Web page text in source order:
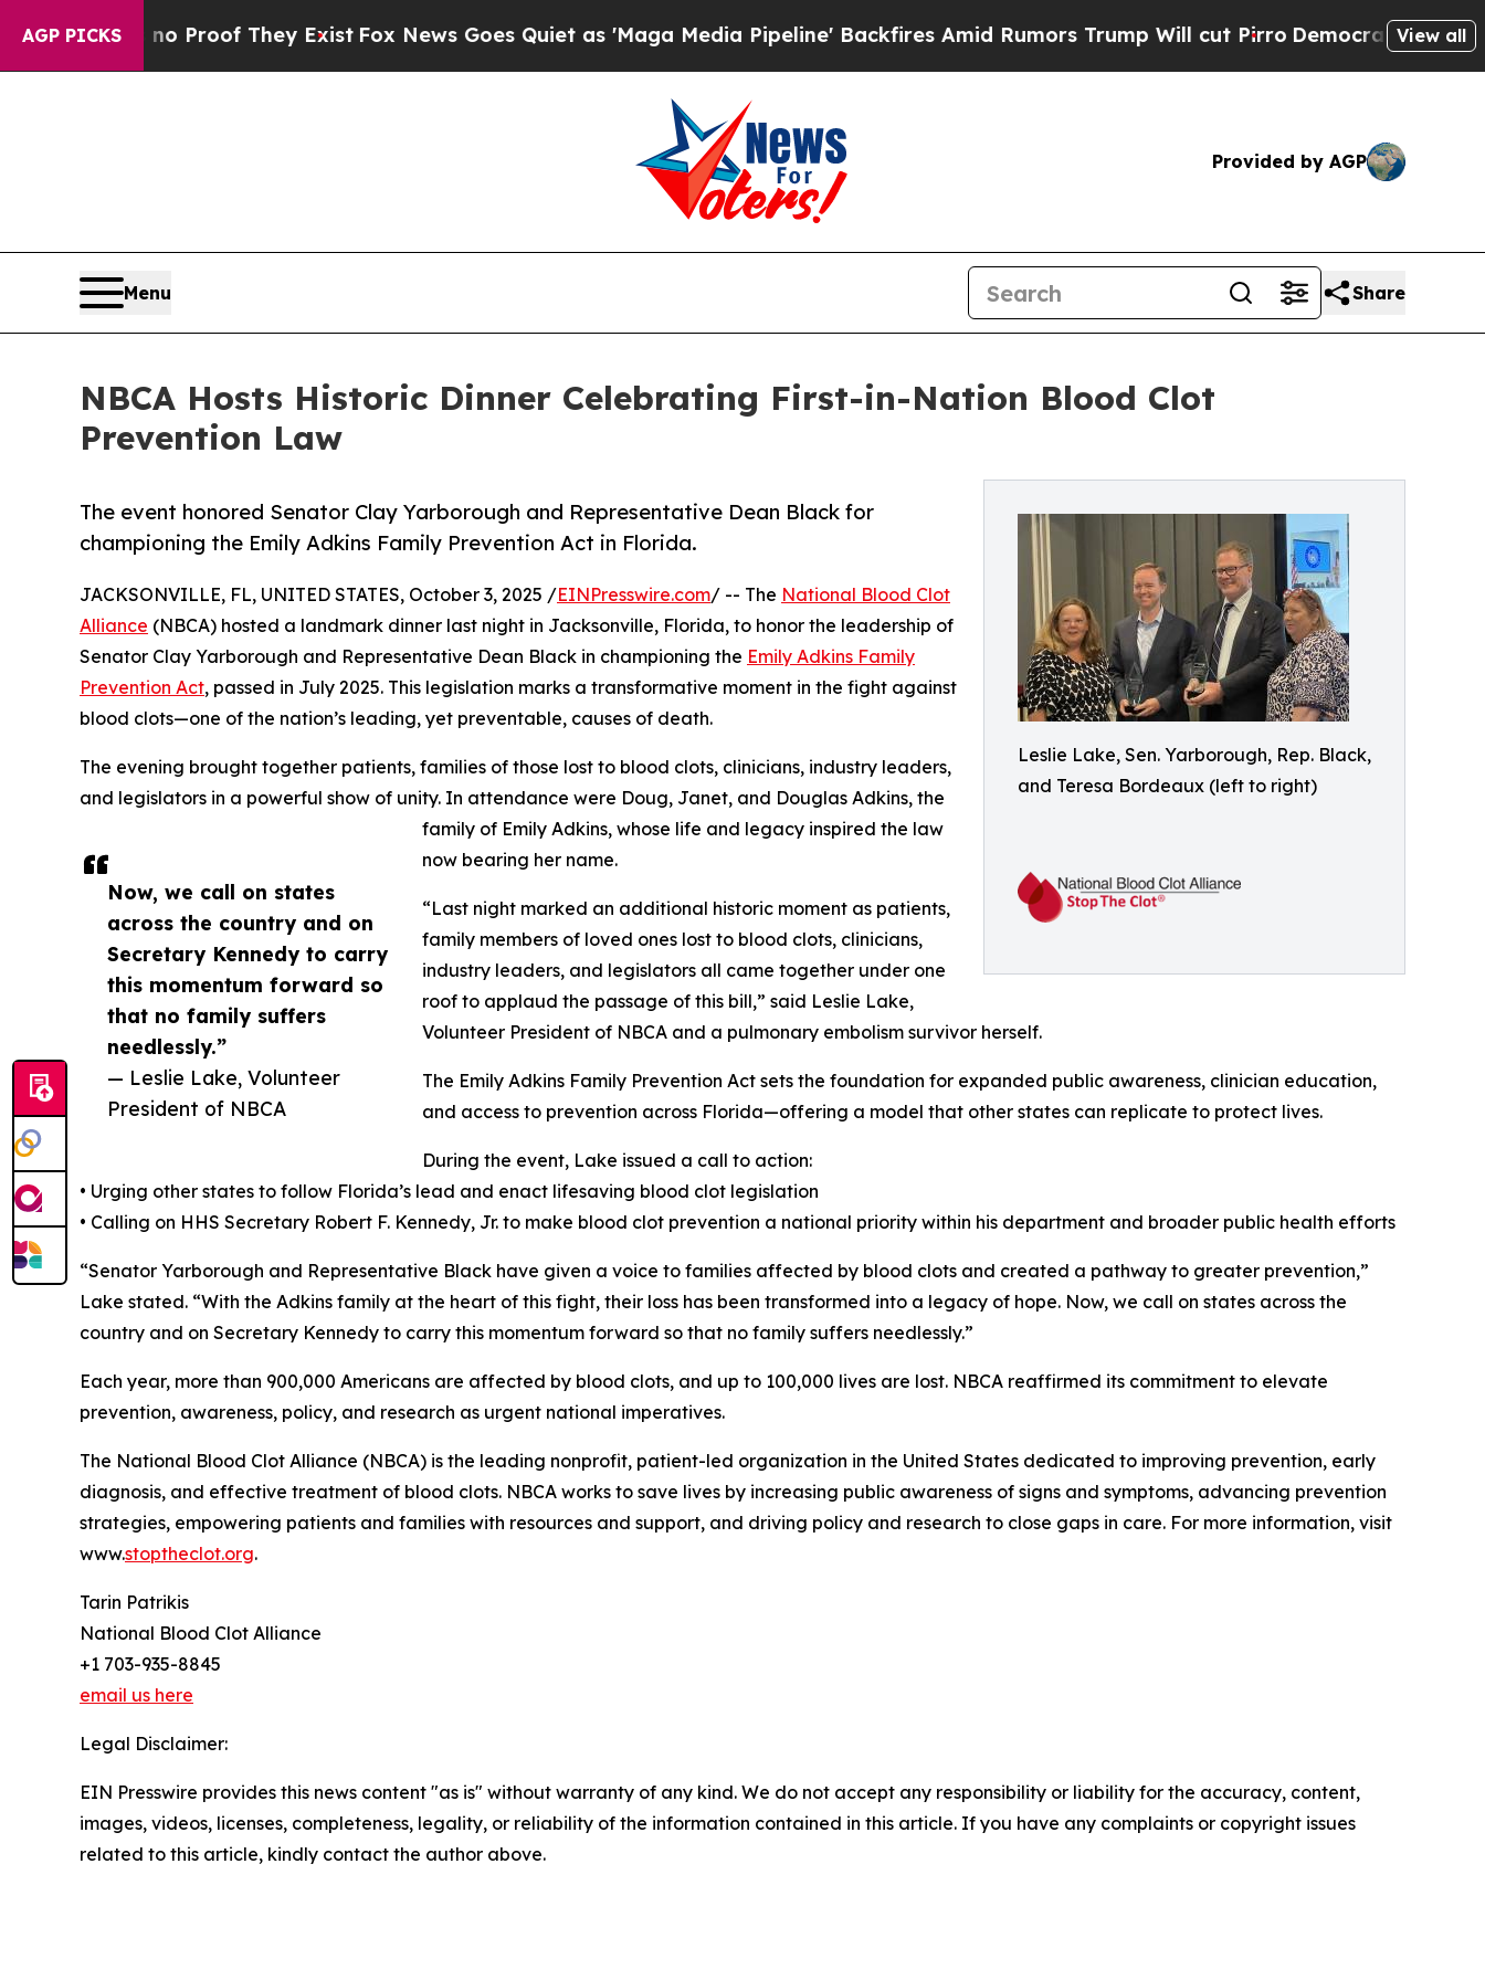
AGP PICKS
Offers no Proof They ExistFox News Goes Quiet as 'Maga Media Pipeline' Backfires Amid Rumors Trump Will cut PirroDemocratic Socialists of
View all
Provided by AGP
Menu Share
NBCA Hosts Historic Dinner Celebrating First-in-Nation Blood Clot
Prevention Law
Leslie Lake, Sen. Yarborough, Rep. Black,
and Teresa Bordeaux (left to right)
The event honored Senator Clay Yarborough and Representative Dean Black for
championing the Emily Adkins Family Prevention Act in Florida.
Now, we call on states
across the country and on
Secretary Kennedy to carry
this momentum forward so
that no family suffers
needlessly.”
— Leslie Lake, Volunteer
President of NBCA
JACKSONVILLE, FL, UNITED STATES, October 3, 2025 /EINPresswire.com/ -- The National Blood Clot
Alliance (NBCA) hosted a landmark dinner last night in Jacksonville, Florida, to honor the leadership of
Senator Clay Yarborough and Representative Dean Black in championing the Emily Adkins Family
Prevention Act, passed in July 2025. This legislation marks a transformative moment in the fight against
blood clots—one of the nation’s leading, yet preventable, causes of death.
The evening brought together patients, families of those lost to blood clots, clinicians, industry leaders,
and legislators in a powerful show of unity. In attendance were Doug, Janet, and Douglas Adkins, the
family of Emily Adkins, whose life and legacy inspired the law
now bearing her name.
“Last night marked an additional historic moment as patients,
family members of loved ones lost to blood clots, clinicians,
industry leaders, and legislators all came together under one
roof to applaud the passage of this bill,” said Leslie Lake,
Volunteer President of NBCA and a pulmonary embolism survivor herself.
The Emily Adkins Family Prevention Act sets the foundation for expanded public awareness, clinician education,
and access to prevention across Florida—offering a model that other states can replicate to protect lives.
During the event, Lake issued a call to action:
• Urging other states to follow Florida’s lead and enact lifesaving blood clot legislation
• Calling on HHS Secretary Robert F. Kennedy, Jr. to make blood clot prevention a national priority within his department and broader public health efforts
“Senator Yarborough and Representative Black have given a voice to families affected by blood clots and created a pathway to greater prevention,”
Lake stated. “With the Adkins family at the heart of this fight, their loss has been transformed into a legacy of hope. Now, we call on states across the
country and on Secretary Kennedy to carry this momentum forward so that no family suffers needlessly.”
Each year, more than 900,000 Americans are affected by blood clots, and up to 100,000 lives are lost. NBCA reaffirmed its commitment to elevate
prevention, awareness, policy, and research as urgent national imperatives.
The National Blood Clot Alliance (NBCA) is the leading nonprofit, patient-led organization in the United States dedicated to improving prevention, early
diagnosis, and effective treatment of blood clots. NBCA works to save lives by increasing public awareness of signs and symptoms, advancing prevention
strategies, empowering patients and families with resources and support, and driving policy and research to close gaps in care. For more information, visit
www.stoptheclot.org.
Tarin Patrikis
National Blood Clot Alliance
+1 703-935-8845
email us here
Legal Disclaimer:
EIN Presswire provides this news content "as is" without warranty of any kind. We do not accept any responsibility or liability for the accuracy, content,
images, videos, licenses, completeness, legality, or reliability of the information contained in this article. If you have any complaints or copyright issues
related to this article, kindly contact the author above.